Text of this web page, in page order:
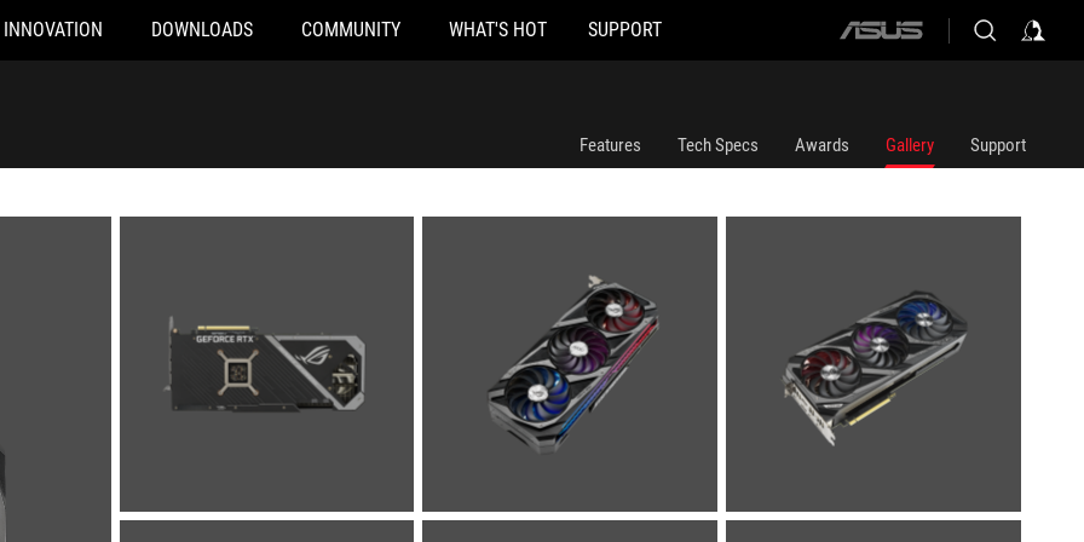
INNOVATION DOWNLOADS COMMUNITY WHAT'S HOT SUPPORT
ASUS
Features Tech Specs Awards Gallery Support